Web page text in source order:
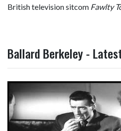
British television sitcom Fawlty
Ballard Berkeley -